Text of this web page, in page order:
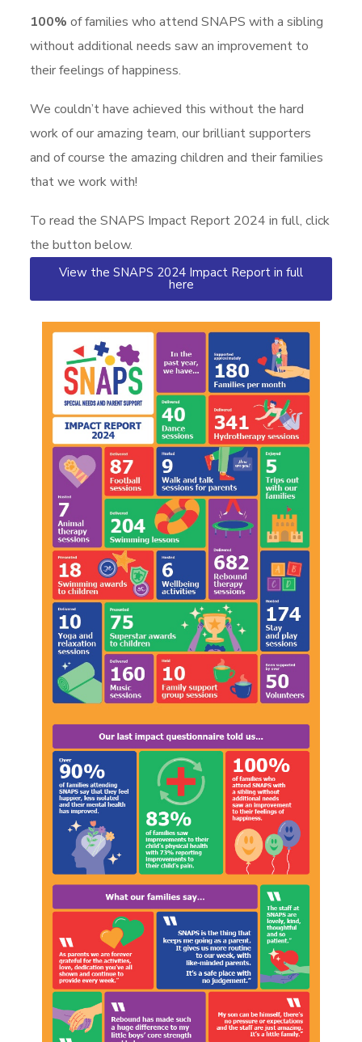
100% of families who attend SNAPS with a sibling
without additional needs saw an improvement to
their feelings of happiness.
We couldn’t have achieved this without the hard
work of our amazing team, our brilliant supporters
and of course the amazing children and their families
that we work with!
To read the SNAPS Impact Report 2024 in full, click
the button below.
View the SNAPS 2024 Impact Report in full
here